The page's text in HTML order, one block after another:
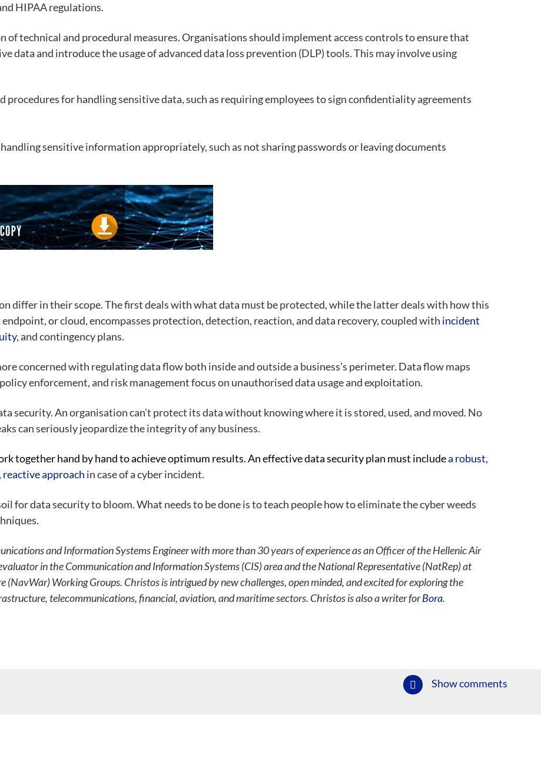
HIPAA regulations.
of technical and procedural measures. Organisations should implement access controls to ensure that
data and introduce the usage of advanced data loss prevention (DLP) tools. This may involve using
procedures for handling sensitive data, such as requiring employees to sign confidentiality agreements
sensitive information appropriately, such as not sharing passwords or leaving documents
differ in their scope. The first deals with what data must be protected, while the latter deals with how this
or cloud, encompasses protection, detection, reaction, and data recovery, coupled with incident
, and contingency plans.
concerned with regulating data flow both inside and outside a business’s perimeter. Data flow maps
enforcement, and risk management focus on unauthorised data usage and exploitation.
security. An organisation can’t protect its data without knowing where it is stored, used, and moved. No
can seriously jeopardize the integrity of any business.
together hand by hand to achieve optimum results. An effective data security plan must includea robust,
approach in case of a cyber incident.
for data security to bloom. What needs to be done is to teach people how to eliminate the cyber weeds
and Information Systems Engineer with more than 30 years of experience as an Officer of the Hellenic Air
in the Communication and Information Systems (CIS) area and the National Representative (NatRep) at
(NavWar) Working Groups. Christos is intrigued by new challenges, open minded, and excited for exploring the
telecommunications, financial, aviation, and maritime sectors. Christos is also a writer forBora.
Show comments